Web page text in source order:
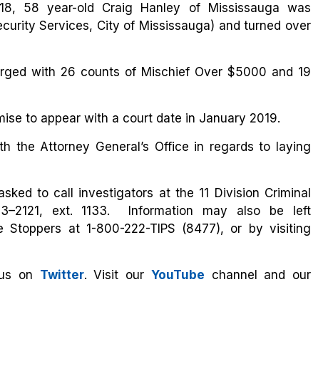
58 year-old Craig Hanley of Mississauga was
Services, City of Mississauga) and turned over
with 26 counts of Mischief Over $5000 and 19
to appear with a court date in January 2019.
the Attorney General’s Office in regards to laying
to call investigators at the 11 Division Criminal
ext. 1133. Information may also be left
Stoppers at 1-800-222-TIPS (8477), or by visiting
on Twitter. Visit our YouTube channel and our